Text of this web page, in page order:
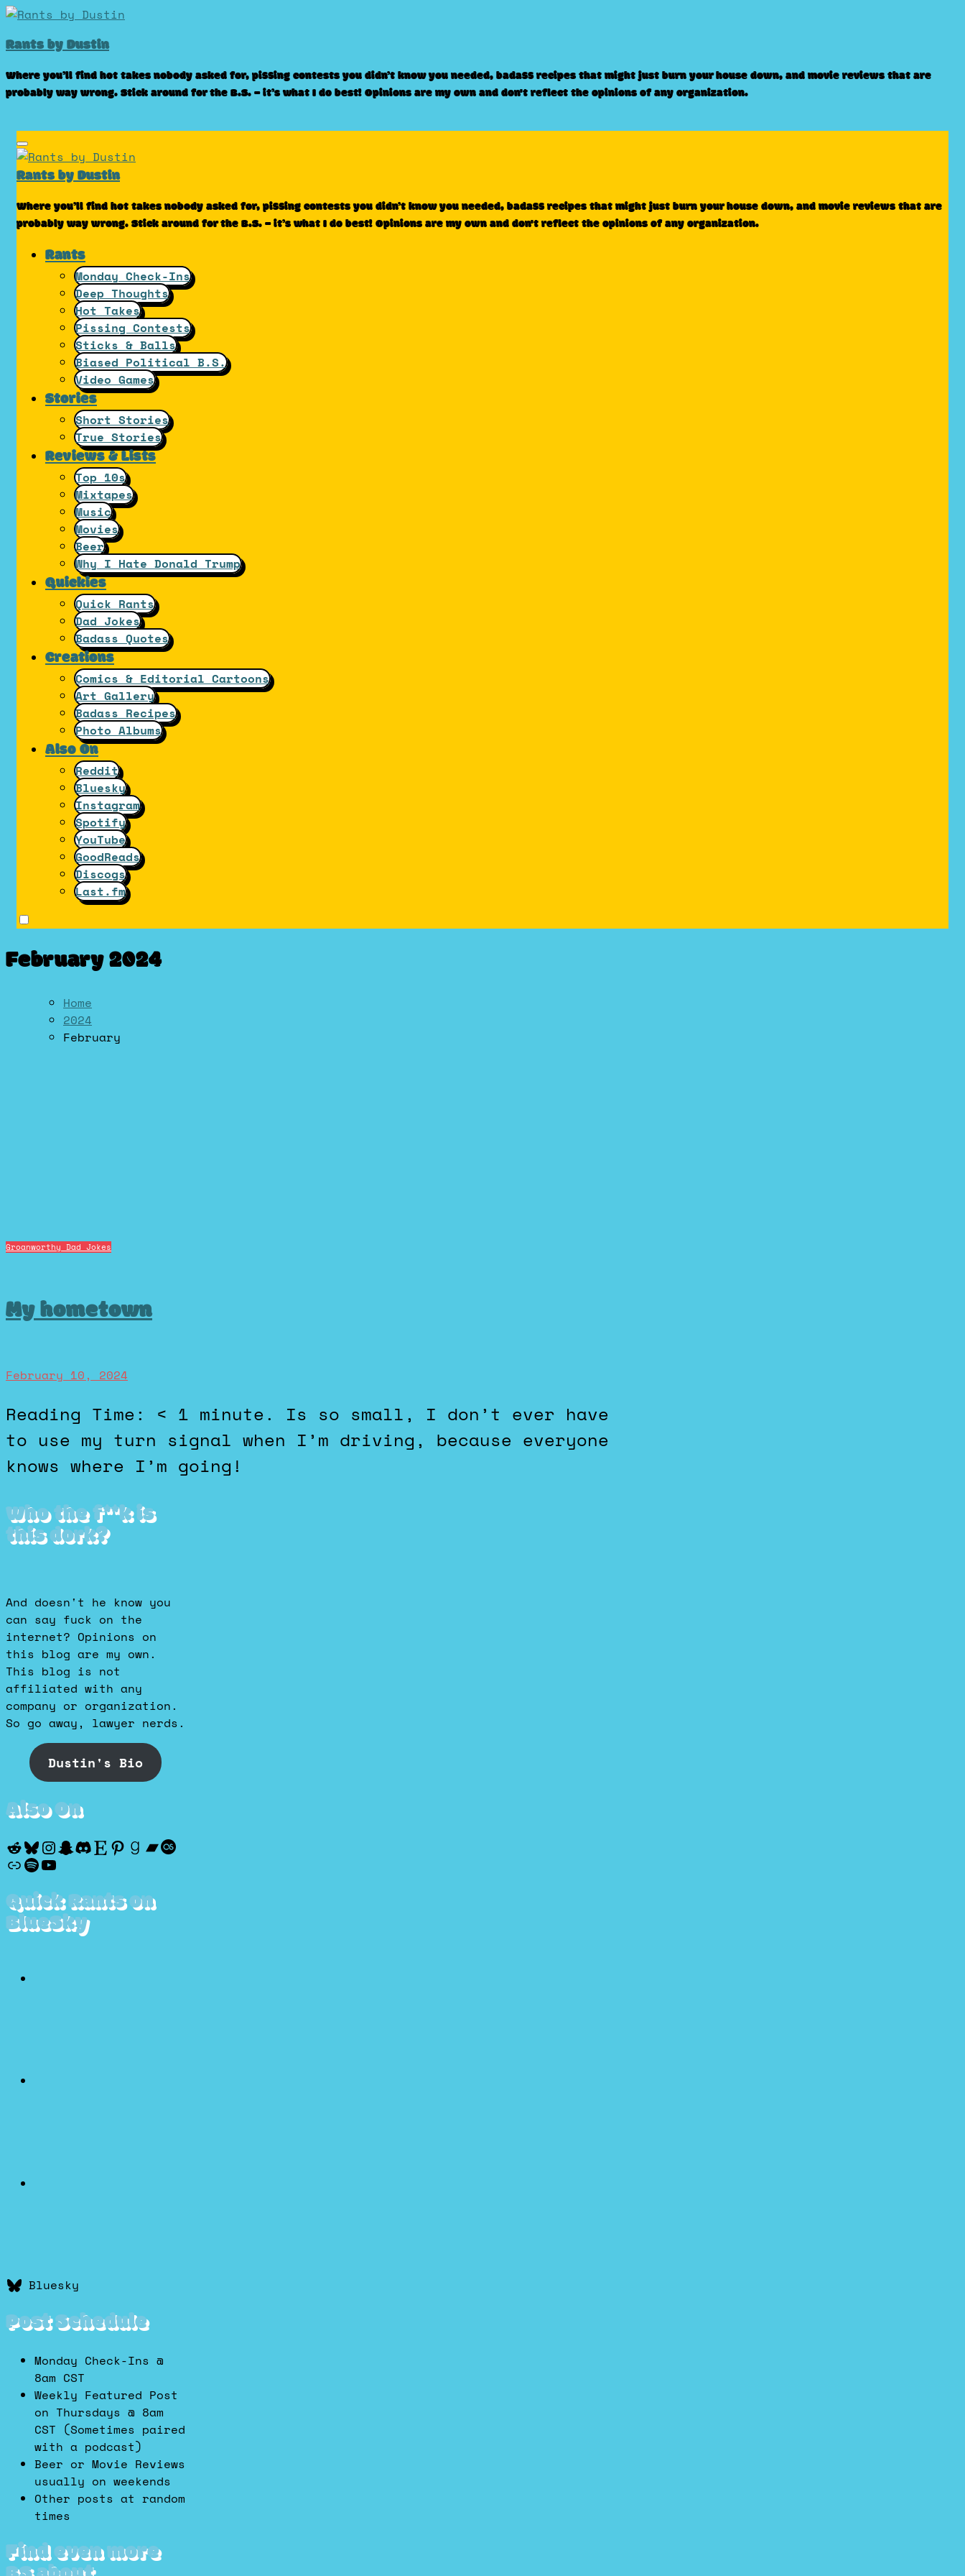
Skip
content
Rants by Dustin
Where you’ll find hot takes nobody asked for, pissing contests you didn’t know you needed, badass recipes that might just burn your house down, and movie reviews that are
probably way wrong. Stick around for the B.S. – it’s what I do best! Opinions are my own and don't reflect the opinions of any organization.
Rants by Dustin
Where you’ll find hot takes nobody asked for, pissing contests you didn’t know you needed, badass recipes that might just burn your house down, and movie reviews that are
probably way wrong. Stick around for the B.S. – it’s what I do best! Opinions are my own and don't reflect the opinions of any organization.
Rants
Monday Check-Ins
Deep Thoughts
Hot Takes
Pissing Contests
Sticks & Balls
Biased Political B.S.
Video Games
Stories
Short Stories
True Stories
Reviews & Lists
Top 10s
Mixtapes
Music
Movies
Beer
Why I Hate Donald Trump
Quickies
Quick Rants
Dad Jokes
Badass Quotes
Creations
Comics & Editorial Cartoons
Art Gallery
Badass Recipes
Photo Albums
Also On
Reddit
Bluesky
Instagram
Spotify
YouTube
GoodReads
Discogs
Last.fm
February 2024
Home
2024
February
Groanworthy Dad Jokes
My hometown
February 10, 2024
Reading Time: < 1 minute. Is so small, I don’t ever have
to use my turn signal when I’m driving, because everyone
knows where I’m going!
Who the f**k is
this dork?
And doesn't he know you
can say fuck on the
internet? Opinions on
this blog are my own.
This blog is not
affiliated with any
company or organization.
So go away, lawyer nerds.
Dustin's Bio
Also On
Reddit
Bluesky
Instagram
Snapchat
Discord
Etsy
Pinterest
Goodreads
Bandcamp
Last.fm
Discogs
Spotify
YouTube
Quick Rants on
BlueSky
Bluesky
Post Schedule
Monday Check-Ins @
8am CST
Weekly Featured Post
on Thursdays @ 8am
CST (Sometimes paired
with a podcast)
Beer or Movie Reviews
usually on weekends
Other posts at random
times
Find even more